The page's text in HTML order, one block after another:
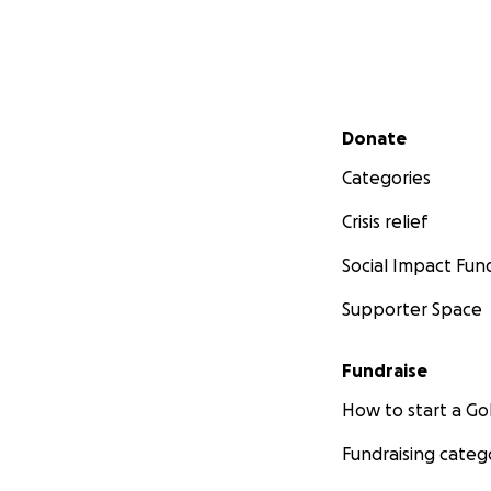
Secondary menu
Donate
Categories
Crisis relief
Social Impact
Supporter Space
Fundraise
How to start a
Fundraising